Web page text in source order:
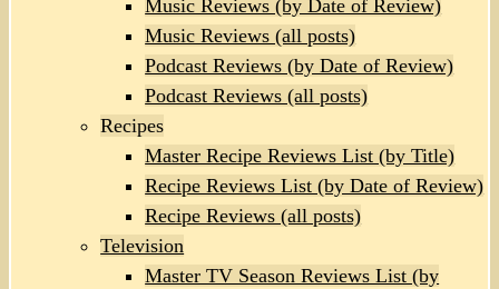
Music Reviews (by Date of Review)
Music Reviews (all posts)
Podcast Reviews (by Date of Review)
Podcast Reviews (all posts)
Recipes
Master Recipe Reviews List (by Title)
Recipe Reviews List (by Date of Review)
Recipe Reviews (all posts)
Television
Master TV Season Reviews List (by